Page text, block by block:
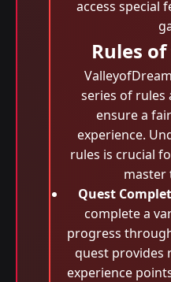
access special
Rules
series of rules
ensure a
experience.
rules is crucial
master
Quest
complete a
progress
quest provides
experience